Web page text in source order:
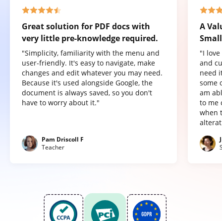
Great solution for PDF docs with
very little pre-knowledge required.
"Simplicity, familiarity with the menu and
user-friendly. It's easy to navigate, make
changes and edit whatever you may need.
Because it's used alongside Google, the
document is always saved, so you don't
have to worry about it."
Pam Driscoll F
Teacher
A
"I
and
need
some
am
to me
when